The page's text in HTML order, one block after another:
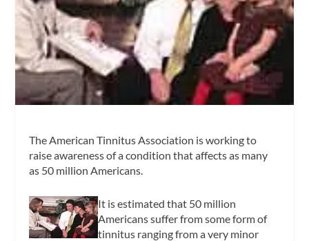
The American Tinnitus Association is working to
raise awareness of a condition that affects as many
as 50 million Americans.
It is estimated that 50 million
Americans suffer from some form of
tinnitus ranging from a very minor